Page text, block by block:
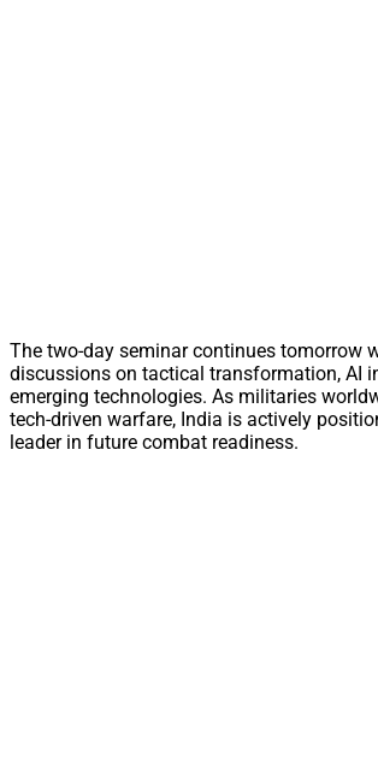
The two-day seminar continues tomorrow
discussions on tactical transformation, AI
emerging technologies. As militaries
tech-driven warfare, India is actively
leader in future combat readiness.